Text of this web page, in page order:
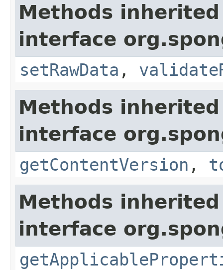
Methods
interface
setRawData ,
Methods
interface
getContentVersion ,
Methods
interface